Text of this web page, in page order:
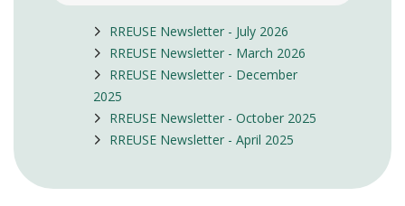
RREUSE Newsletter - July 2026
RREUSE Newsletter - March 2026
RREUSE Newsletter - December
2025
RREUSE Newsletter - October 2025
RREUSE Newsletter - April 2025